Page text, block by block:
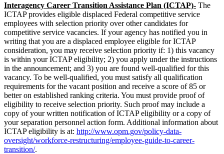
Interagency Career Transition Assistance Plan (ICTAP)- The
ICTAP provides eligible displaced Federal competitive service
employees with selection priority over other candidates for
competitive service vacancies. If your agency has notified you in
writing that you are a displaced employee eligible for ICTAP
consideration, you may receive selection priority if: 1) this vacancy
is within your ICTAP eligibility; 2) you apply under the instructions
in the announcement; and 3) you are found well-qualified for this
vacancy. To be well-qualified, you must satisfy all qualification
requirements for the vacant position and receive a score of 85 or
better on established ranking criteria. You must provide proof of
eligibility to receive selection priority. Such proof may include a
copy of your written notification of ICTAP eligibility or a copy of
your separation personnel action form. Additional information about
ICTAP eligibility is at: http://www.opm.gov/policy-data-
oversight/workforce-restructuring/employee-guide-to-career-
transition/.